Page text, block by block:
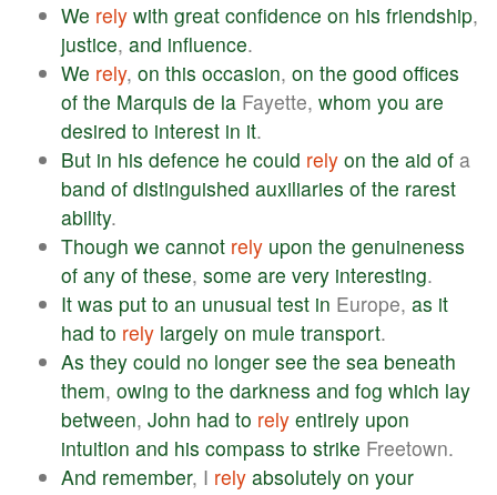
We rely with great confidence on his friendship,
justice, and influence.
We rely, on this occasion, on the good offices
of the Marquis de la Fayette, whom you are
desired to interest in it.
But in his defence he could rely on the aid of a
band of distinguished auxiliaries of the rarest
ability.
Though we cannot rely upon the genuineness
of any of these, some are very interesting.
It was put to an unusual test in Europe, as it
had to rely largely on mule transport.
As they could no longer see the sea beneath
them, owing to the darkness and fog which lay
between, John had to rely entirely upon
intuition and his compass to strike Freetown.
And remember, I rely absolutely on your